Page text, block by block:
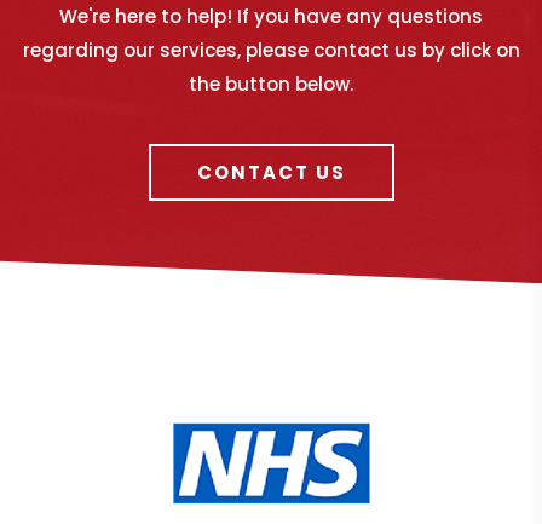
We're here to help! If you have any questions
regarding our services, please contact us by click on
the button below.
CONTACT US